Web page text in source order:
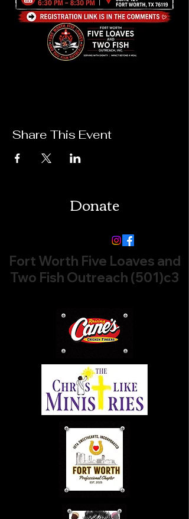
Share This Event
Donate
Fort Worth Five Loaves and
Two Fish Outreach (501)c3